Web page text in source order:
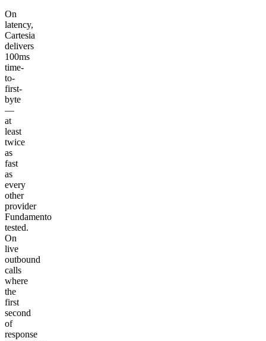
On
latency,
Cartesia
delivers
100ms
time-
to-
first-
byte
—
at
least
twice
as
fast
as
every
other
provider
Fundamento
tested.
On
live
outbound
calls
where
the
first
second
of
response